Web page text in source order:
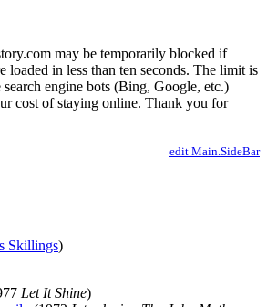
may be temporarily blocked if
loaded in less than ten seconds. The limit is
engine bots (Bing, Google, etc.)
cost of staying online. Thank you for
edit Main.SideBar
Skillings)
Let It Shine)